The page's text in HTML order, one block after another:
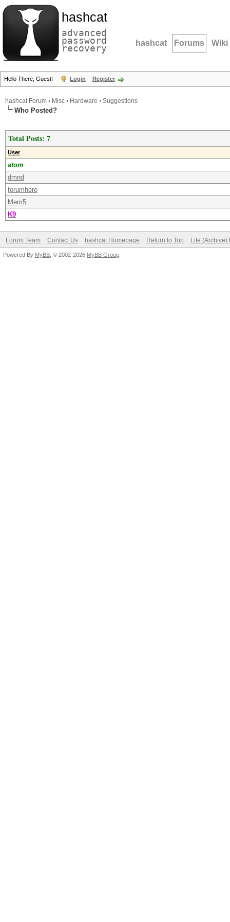
hashcat
advanced
password
recovery hashcat Forums Wiki
Hello There, Guest! Login Register
hashcat Forum › Misc › Hardware › Suggestions
Who Posted?
Total Posts: 7
User
atom
dmnd
forumhero
Mem5
K9
Forum Team Contact Us hashcat Homepage Return to Top Lite (Archive)
Powered By MyBB , © 2002-2026 MyBB Group